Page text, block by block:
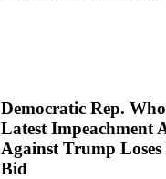
Democratic Rep.
Latest Impeachment
Against Trump Loses
Bid